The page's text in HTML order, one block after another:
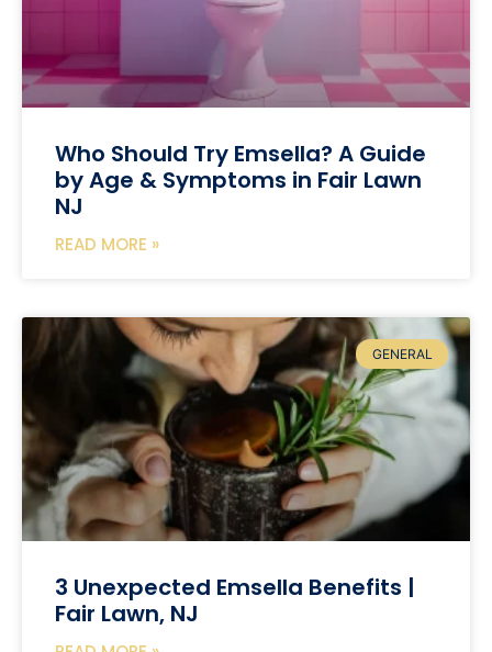
Who Should Try Emsella? A Guide
by Age & Symptoms in Fair Lawn
NJ
READ MORE »
GENERAL
3 Unexpected Emsella Benefits |
Fair Lawn, NJ